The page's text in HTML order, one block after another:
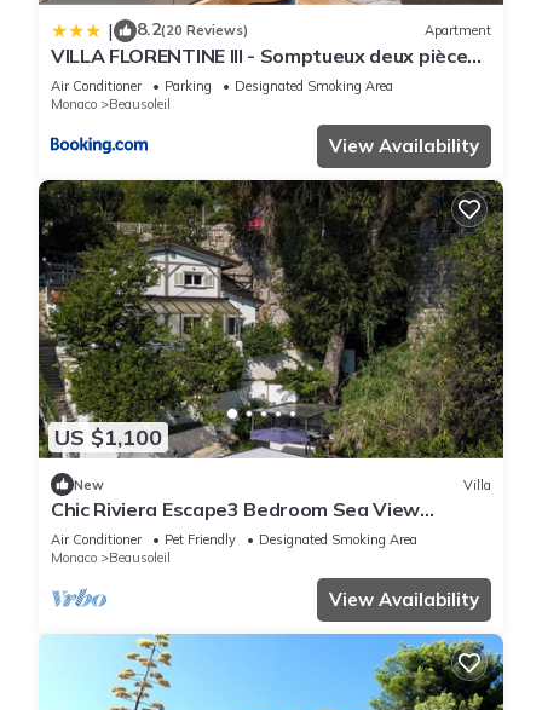
| 8.2(20 Reviews) Apartment
VILLA FLORENTINE III - Somptueux deux pièces
MONACO - Vue mer - Parking
Air Conditioner Parking
Designated Smoking Area
Monaco
Beausoleil
View Availability
US $1,100
New Villa
Chic Riviera Escape3 Bedroom Sea View
Apartment in Beausoleil, Steps from Monaco
Air Conditioner Pet Friendly
Designated Smoking Area
Monaco
Beausoleil
View Availability